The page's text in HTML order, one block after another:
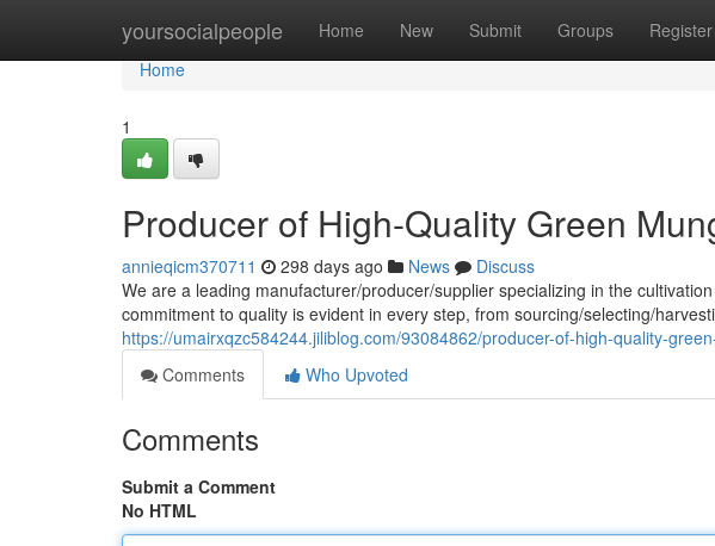
yoursocialpeople Home New Submit Groups Register
Home
Home
1
Producer of High-Quality Green
annieqicm370711 298 days ago News
Discuss
We are a leading manufacturer/producer/supplier specializing in the
commitment to quality is evident in every step, from sourcing/selecting/
https://umairxqzc584244.jiliblog.com/93084862/producer-of-high-quality-
Comments
Who Upvoted
Comments
Submit a Comment
No HTML